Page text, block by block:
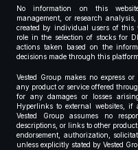
No information on this
management, or research
created by individual users of this
role in the selection of stocks for
actions taken based on the
decisions made through this
Vested Group makes no express
any product or service offered
for any damages or losses
Hyperlinks to external websites,
Vested Group assumes no
descriptions, or links to other
endorsement, authorization,
unless explicitly stated by Vested